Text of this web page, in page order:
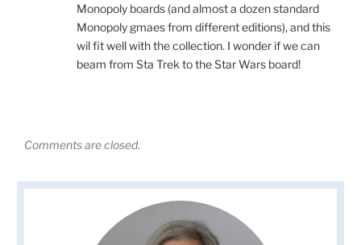
Monopoly boards (and almost a dozen standard
Monopoly gmaes from different editions), and this
wil fit well with the collection. I wonder if we can
beam from Sta Trek to the Star Wars board!
Comments are closed.